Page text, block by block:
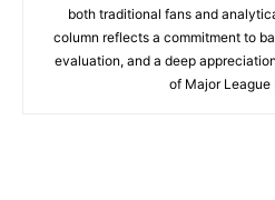
both traditional fans and
column reflects a commitment to
evaluation, and a deep
of Major League